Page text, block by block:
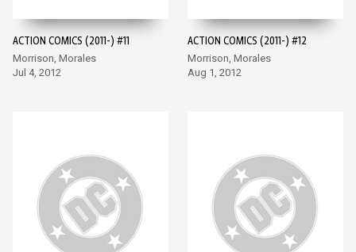
ACTION COMICS (2011-) #11
Morrison, Morales
Jul 4, 2012
ACTION COMICS (2011-) #12
Morrison, Morales
Aug 1, 2012